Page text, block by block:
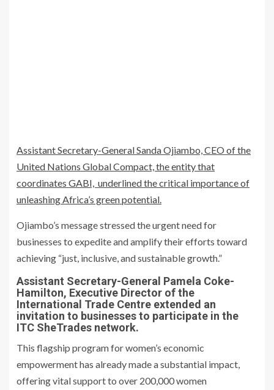
Assistant Secretary-General Sanda Ojiambo, CEO of the
United Nations Global Compact, the entity that
coordinates GABI, underlined the critical importance of
unleashing Africa’s green potential.
Ojiambo’s message stressed the urgent need for
businesses to expedite and amplify their efforts toward
achieving “just, inclusive, and sustainable growth.”
Assistant Secretary-General Pamela Coke-
Hamilton, Executive Director of the
International Trade Centre extended an
invitation to businesses to participate in the
ITC SheTrades network.
This flagship program for women’s economic
empowerment has already made a substantial impact,
offering vital support to over 200,000 women